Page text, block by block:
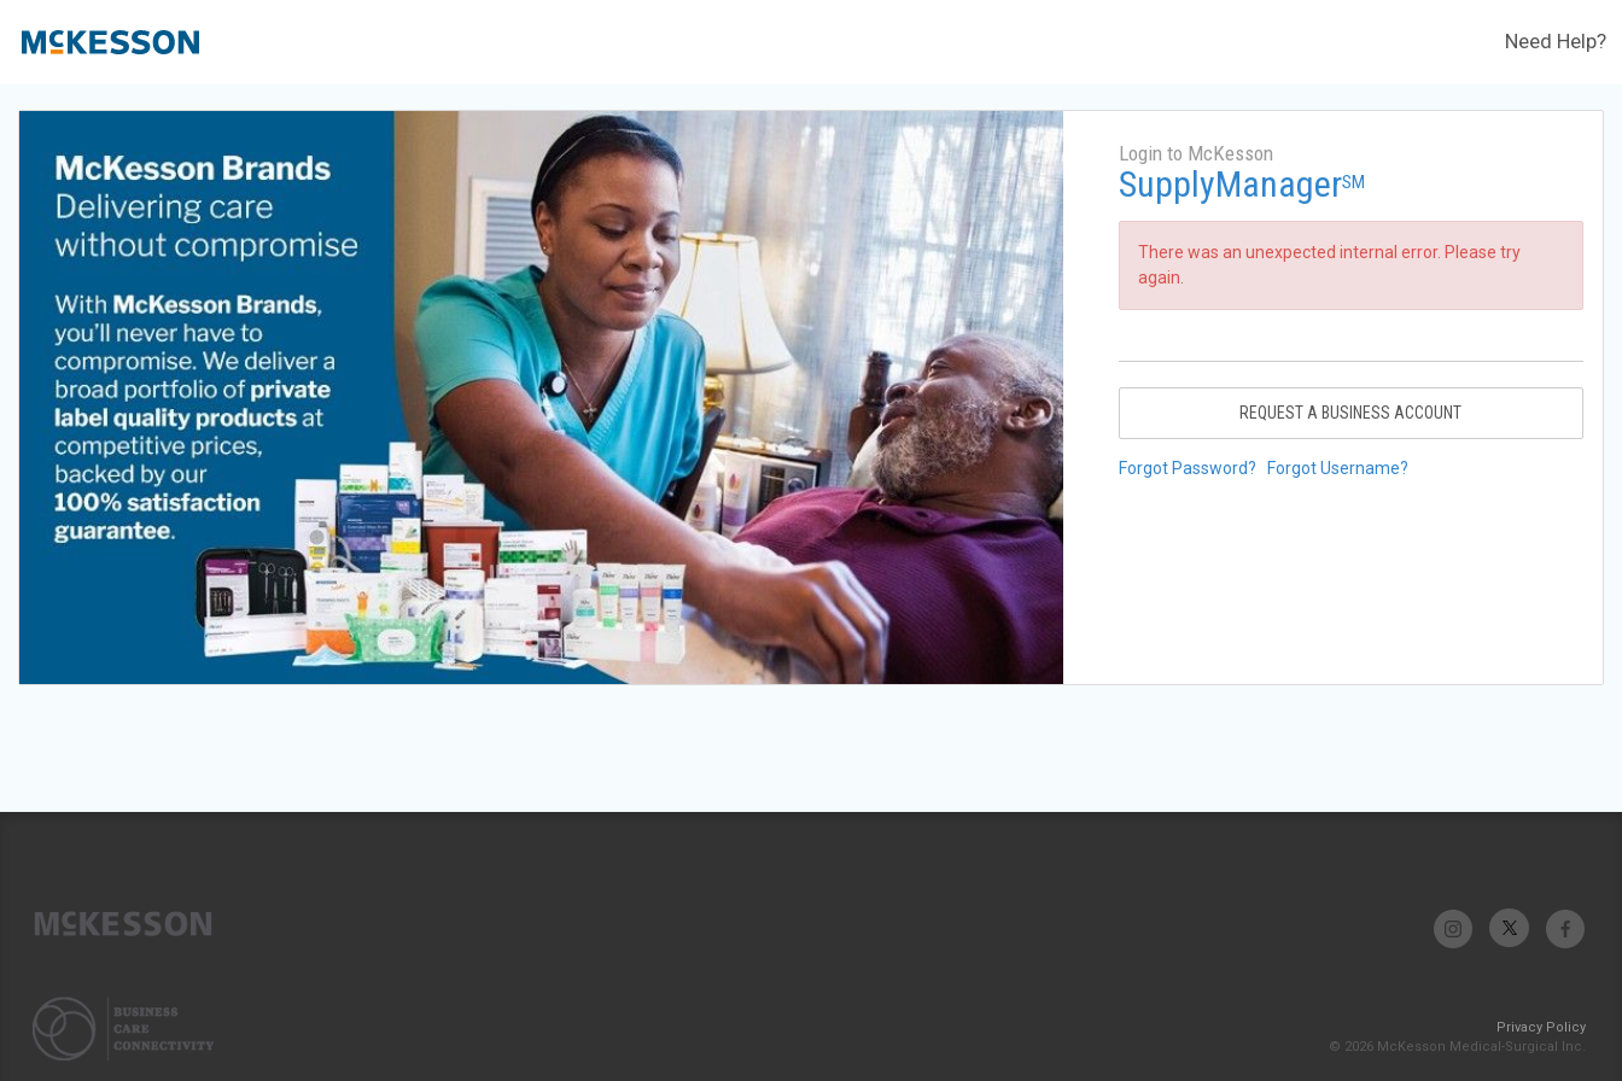
Need Help?
Login to McKesson
SupplyManagerSM
There was an unexpected internal error. Please try
again.
REQUEST A BUSINESS ACCOUNT
Forgot Password? Forgot Username?
Privacy Policy
© 2026 McKesson Medical-Surgical Inc.